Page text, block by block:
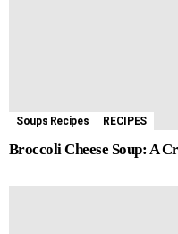
Soups Recipes RECIPES
Broccoli Cheese Soup: A